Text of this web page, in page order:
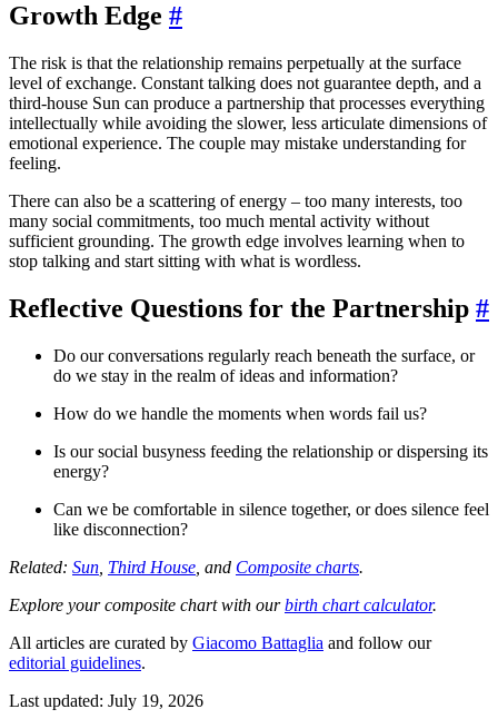
Growth Edge #
The risk is that the relationship remains perpetually at the surface
level of exchange. Constant talking does not guarantee depth, and a
third-house Sun can produce a partnership that processes everything
intellectually while avoiding the slower, less articulate dimensions of
emotional experience. The couple may mistake understanding for
feeling.
There can also be a scattering of energy – too many interests, too
many social commitments, too much mental activity without
sufficient grounding. The growth edge involves learning when to
stop talking and start sitting with what is wordless.
Reflective Questions for the Partnership #
Do our conversations regularly reach beneath the surface, or
do we stay in the realm of ideas and information?
How do we handle the moments when words fail us?
Is our social busyness feeding the relationship or dispersing its
energy?
Can we be comfortable in silence together, or does silence feel
like disconnection?
Related: Sun Third House , and Composite charts.
Explore your composite chart with ourbirth chart calculator.
All articles are curated by Giacomo Battaglia and follow our
editorial guidelines.
Last updated: July 19, 2026